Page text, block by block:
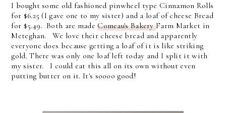
I bought some old fashioned pinwheel type Cinnamon Rolls
for $6.25 (I gave one to my sister) and a loaf of cheese Bread
for $5.49. Both are madeComeau's BakeryFarm Market in
Meteghan. We love their cheese bread and apparently
everyone does because getting a loaf of it is like striking
gold. There was only one loaf left today and I split it with
my sister. I could eat this all on its own without even
putting butter on it. It's soooo good!